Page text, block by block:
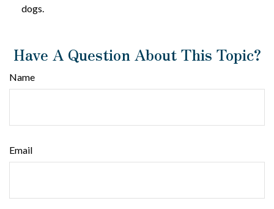
dogs.
Have A Question About This Topic?
Name
Email